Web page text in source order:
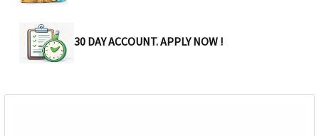
30 DAY ACCOUNT. APPLY NOW !